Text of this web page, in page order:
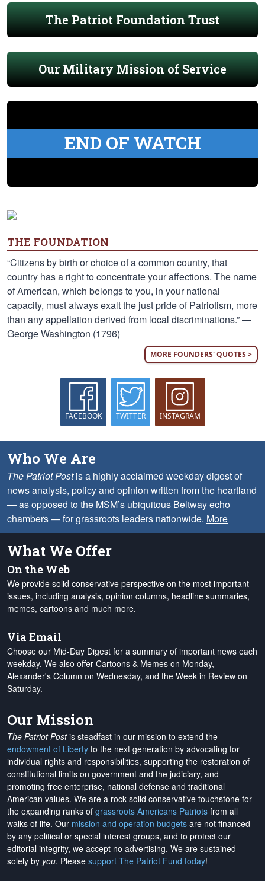
The Patriot Foundation Trust
Our Military Mission of Service
END OF WATCH
THE FOUNDATION
“Citizens by birth or choice of a common country, that
country has a right to concentrate your affections. The name
of American, which belongs to you, in your national
capacity, must always exalt the just pride of Patriotism, more
than any appellation derived from local discriminations.” —
George Washington (1796)
MORE FOUNDERS' QUOTES >
FACEBOOK TWITTER INSTAGRAM
Who We Are
The Patriot Postis a highly acclaimed weekday digest of
news analysis, policy and opinion written from the heartland
— as opposed to the MSM’s ubiquitous Beltway echo
chambers — for grassroots leaders nationwide. More
What We Offer
On the Web
We provide solid conservative perspective on the most important
issues, including analysis, opinion columns, headline summaries,
memes, cartoons and much more.
Via Email
Choose our Mid-Day Digest for a summary of important news each
weekday. We also offer Cartoons & Memes on Monday,
Alexander's Column on Wednesday, and the Week in Review on
Saturday.
Our Mission
The Patriot Postis steadfast in our mission to extend the
endowment of Liberty to the next generation by advocating for
individual rights and responsibilities, supporting the restoration of
constitutional limits on government and the judiciary, and
promoting free enterprise, national defense and traditional
American values. We are a rock-solid conservative touchstone for
the expanding ranks of grassroots Americans Patriots from all
walks of life. Our mission and operation budgets are not financed
by any political or special interest groups, and to protect our
editorial integrity, we accept no advertising. We are sustained
solely by you. Please support The Patriot Fund today!